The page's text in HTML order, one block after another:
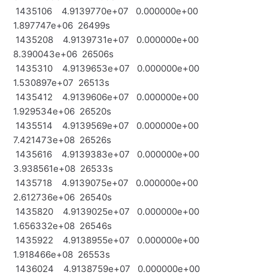
1435106 4.9139770e+07 0.000000e+00
1.897747e+06 26499s
1435208 4.9139731e+07 0.000000e+00
8.390043e+06 26506s
1435310 4.9139653e+07 0.000000e+00
1.530897e+07 26513s
1435412 4.9139606e+07 0.000000e+00
1.929534e+06 26520s
1435514 4.9139569e+07 0.000000e+00
7.421473e+08 26526s
1435616 4.9139383e+07 0.000000e+00
3.938561e+08 26533s
1435718 4.9139075e+07 0.000000e+00
2.612736e+06 26540s
1435820 4.9139025e+07 0.000000e+00
1.656332e+08 26546s
1435922 4.9138955e+07 0.000000e+00
1.918466e+08 26553s
1436024 4.9138759e+07 0.000000e+00